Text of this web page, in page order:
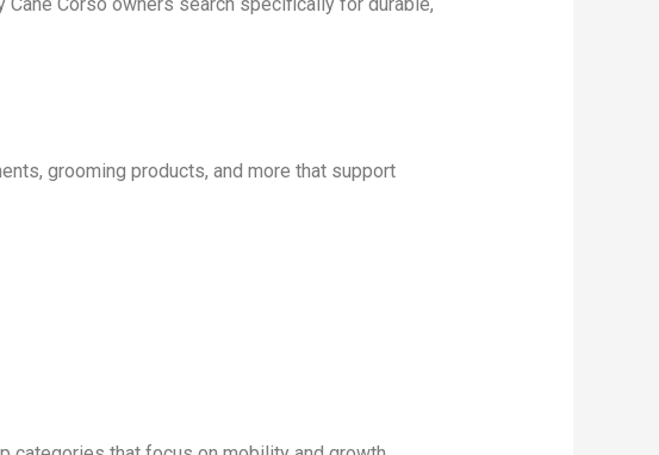
grooming products, and more that support